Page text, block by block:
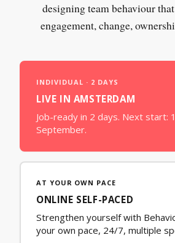
designing team behaviour
engagement, change,
INDIVIDUAL · 2 DAYS
LIVE IN AMSTERDAM
Job-ready in 2 days. Next start:
September.
AT YOUR OWN PACE
ONLINE SELF-PACED
Strengthen yourself with
your own pace, 24/7, multiple